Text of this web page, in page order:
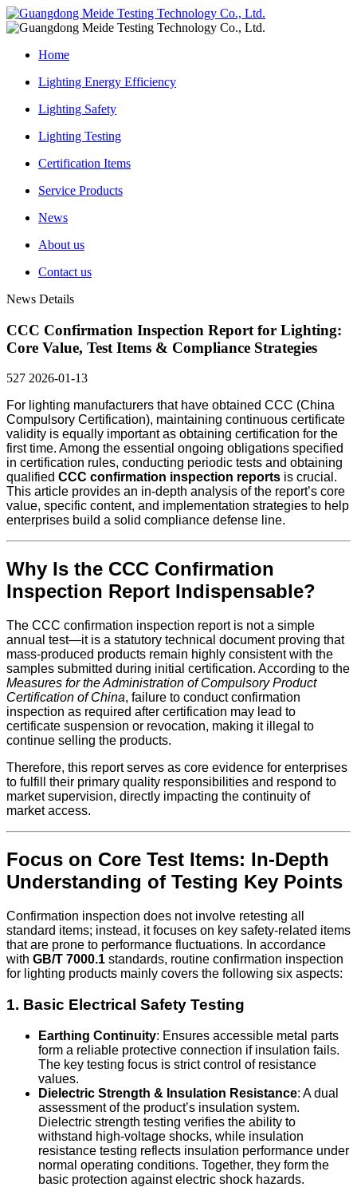
Home
Lighting Energy Efficiency
Lighting Safety
Lighting Testing
Certification Items
Service Products
News
About us
Contact us
News Details
CCC Confirmation Inspection Report for Lighting:
Core Value, Test Items & Compliance Strategies
527 2026-01-13
For lighting manufacturers that have obtained CCC (China
Compulsory Certification), maintaining continuous certificate
validity is equally important as obtaining certification for the
first time. Among the essential ongoing obligations specified
in certification rules, conducting periodic tests and obtaining
qualified CCC confirmation inspection reports is crucial.
This article provides an in-depth analysis of the report’s core
value, specific content, and implementation strategies to help
enterprises build a solid compliance defense line.
Why Is the CCC Confirmation
Inspection Report Indispensable?
The CCC confirmation inspection report is not a simple
annual test—it is a statutory technical document proving that
mass-produced products remain highly consistent with the
samples submitted during initial certification. According to the
Measures for the Administration of Compulsory Product
Certification of China, failure to conduct confirmation
inspection as required after certification may lead to
certificate suspension or revocation, making it illegal to
continue selling the products.
Therefore, this report serves as core evidence for enterprises
to fulfill their primary quality responsibilities and respond to
market supervision, directly impacting the continuity of
market access.
Focus on Core Test Items: In-Depth
Understanding of Testing Key Points
Confirmation inspection does not involve retesting all
standard items; instead, it focuses on key safety-related items
that are prone to performance fluctuations. In accordance
with GB/T 7000.1 standards, routine confirmation inspection
for lighting products mainly covers the following six aspects:
1. Basic Electrical Safety Testing
Earthing Continuity: Ensures accessible metal parts
form a reliable protective connection if insulation fails.
The key testing focus is strict control of resistance
values.
Dielectric Strength & Insulation Resistance: A dual
assessment of the product’s insulation system.
Dielectric strength testing verifies the ability to
withstand high-voltage shocks, while insulation
resistance testing reflects insulation performance under
normal operating conditions. Together, they form the
basic protection against electric shock hazards.